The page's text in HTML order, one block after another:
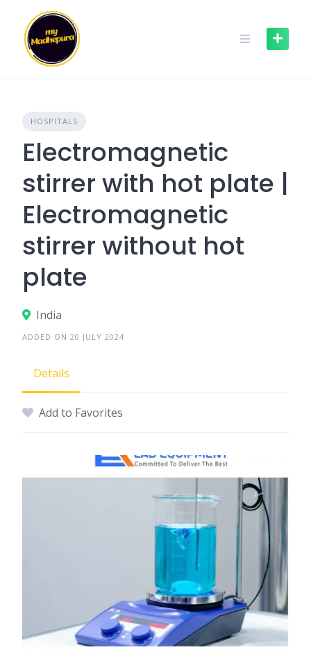
content
HOSPITALS
Electromagnetic
stirrer with hot plate |
Electromagnetic
stirrer without hot
plate
India
ADDED ON 20 JULY 2024
Details
Add to Favorites